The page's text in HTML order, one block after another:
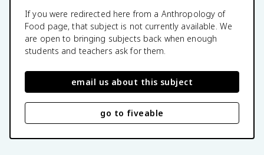
If you were redirected here from a Anthropology of
Food page, that subject is not currently available. We
are open to bringing subjects back when enough
students and teachers ask for them.
email us about this subject
go to fiveable